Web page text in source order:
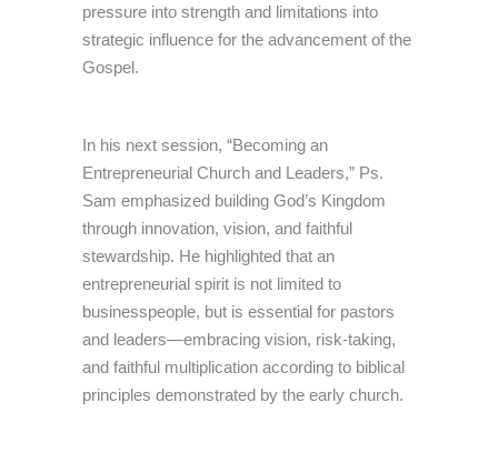
pressure into strength and limitations into
strategic influence for the advancement of the
Gospel.
In his next session, “Becoming an
Entrepreneurial Church and Leaders,” Ps.
Sam emphasized building God’s Kingdom
through innovation, vision, and faithful
stewardship. He highlighted that an
entrepreneurial spirit is not limited to
businesspeople, but is essential for pastors
and leaders—embracing vision, risk-taking,
and faithful multiplication according to biblical
principles demonstrated by the early church.